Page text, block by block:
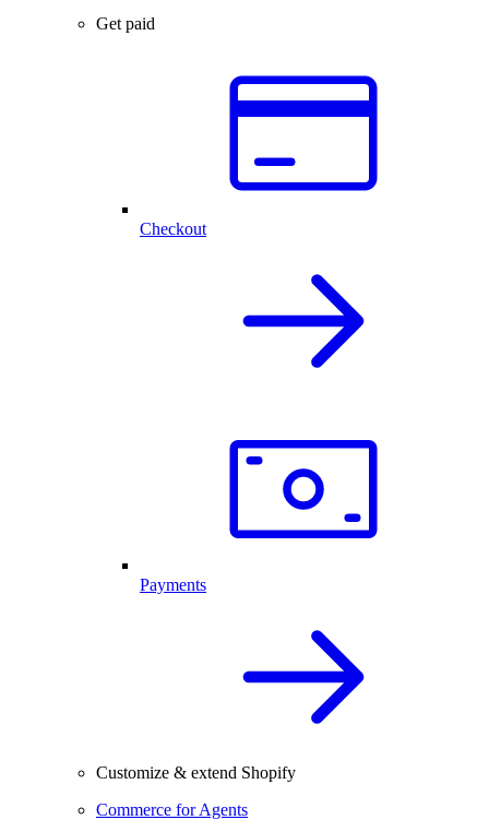
Get paid
Checkout
Payments
Customize & extend Shopify
Commerce for Agents